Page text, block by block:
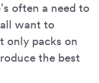
often a need to
all want to
only packs on
the best